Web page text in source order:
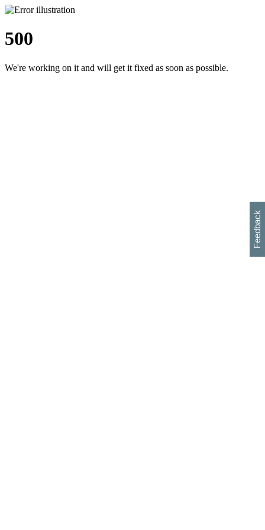
500
We're working on it and will get it fixed as soon as possible.
Feedback
h
s
w
i
l
p
e
e
w
w
i
d
o